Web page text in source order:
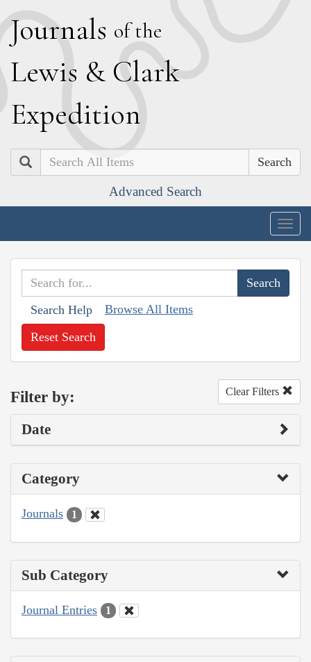
Journals of the
Lewis & Clark
Expedition
Search
Advanced Search
Search Help Browse All Items
Reset Search
Filter by: Clear Filters
Date
Category
Journals 1
Sub Category
Journal Entries 1